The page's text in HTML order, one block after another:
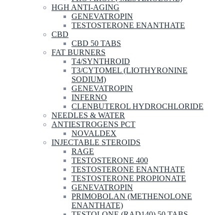
HGH ANTI-AGING
GENEVATROPIN
TESTOSTERONE ENANTHATE
CBD
CBD 50 TABS
FAT BURNERS
T4/SYNTHROID
T3/CYTOMEL (LIOTHYRONINE
SODIUM)
GENEVATROPIN
INFERNO
CLENBUTEROL HYDROCHLORIDE
NEEDLES & WATER
ANTIESTROGENS PCT
NOVALDEX
INJECTABLE STEROIDS
RAGE
TESTOSTERONE 400
TESTOSTERONE ENANTHATE
TESTOSTERONE PROPIONATE
GENEVATROPIN
PRIMOBOLAN (METHENOLONE
ENANTHATE)